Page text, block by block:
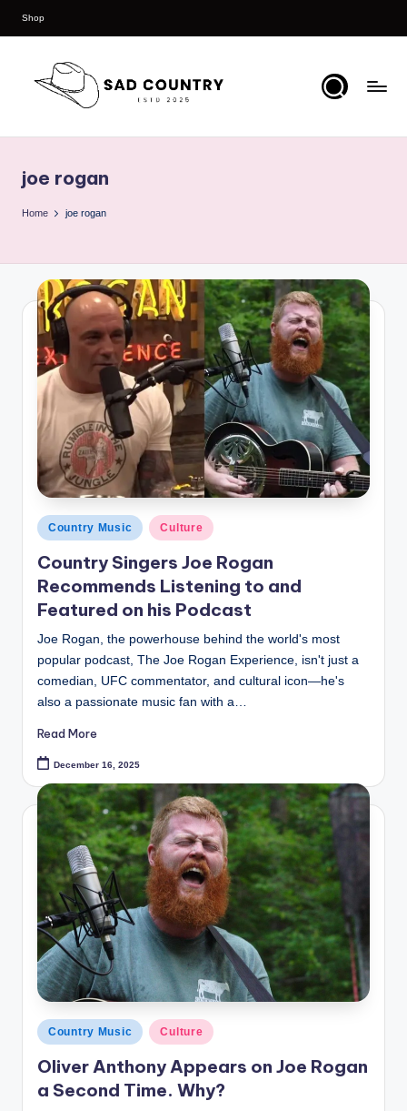
Skip
content
Shop
d
C
u
n
t
r
y
joe rogan
Home joe rogan
Posted
in
Country Music Culture
Country Singers Joe Rogan
Recommends Listening to and
Featured on his Podcast
Joe Rogan, the powerhouse behind the world's most
popular podcast, The Joe Rogan Experience, isn't just a
comedian, UFC commentator, and cultural icon—he's
also a passionate music fan with a…
Read More
December 16, 2025
Posted
in
Country Music Culture
Oliver Anthony Appears on Joe Rogan
a Second Time. Why?